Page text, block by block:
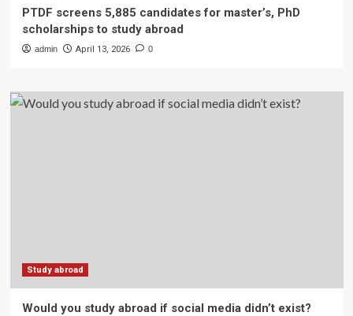
PTDF screens 5,885 candidates for master’s, PhD
scholarships to study abroad
admin April 13, 2026 0
Study abroad
Would you study abroad if social media didn’t exist?